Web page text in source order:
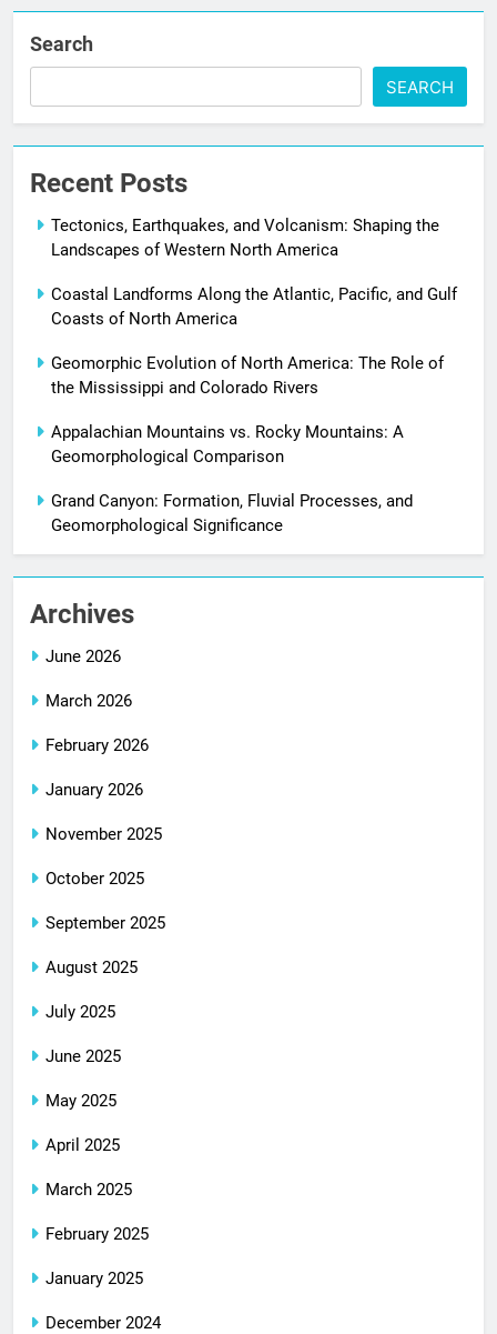
Search
SEARCH
Recent Posts
Tectonics, Earthquakes, and Volcanism: Shaping the
Landscapes of Western North America
Coastal Landforms Along the Atlantic, Pacific, and Gulf
Coasts of North America
Geomorphic Evolution of North America: The Role of
the Mississippi and Colorado Rivers
Appalachian Mountains vs. Rocky Mountains: A
Geomorphological Comparison
Grand Canyon: Formation, Fluvial Processes, and
Geomorphological Significance
Archives
June 2026
March 2026
February 2026
January 2026
November 2025
October 2025
September 2025
August 2025
July 2025
June 2025
May 2025
April 2025
March 2025
February 2025
January 2025
December 2024